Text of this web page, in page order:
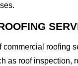
commercial roofing
as roof inspection,